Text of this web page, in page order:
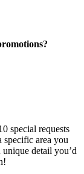
special requests
specific area you
detail you’d